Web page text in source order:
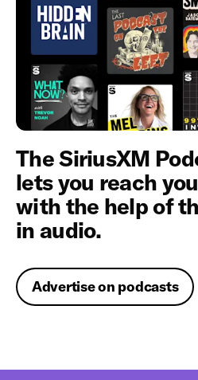
The SiriusXM
lets you reach
with the help of
in audio.
Advertise on podcasts